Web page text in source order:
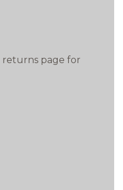
returns page for